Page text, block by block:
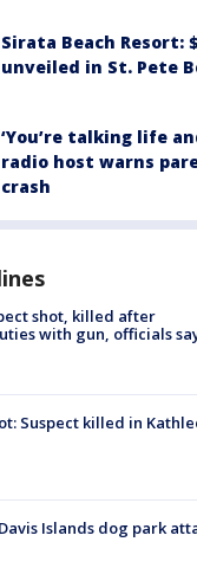
Sirata Beach Resort:
unveiled in St. Pete
‘You’re talking life
radio host warns
crash
shot, killed after
with gun, officials
Suspect killed in
Islands dog park